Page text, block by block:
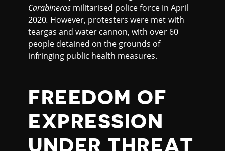
Carabineros militarised police force in April
2020. However, protesters were met with
teargas and water cannon, with over 60
people detained on the grounds of
infringing public health measures.
FREEDOM OF
EXPRESSION
UNDER THREAT